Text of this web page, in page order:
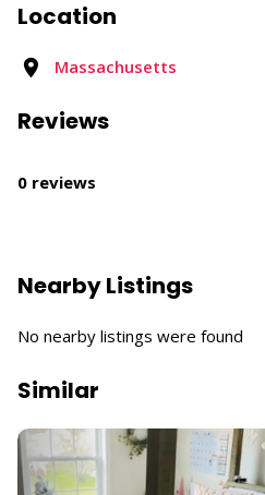
Location
Massachusetts
Reviews
0 reviews
Nearby Listings
No nearby listings were found
Similar